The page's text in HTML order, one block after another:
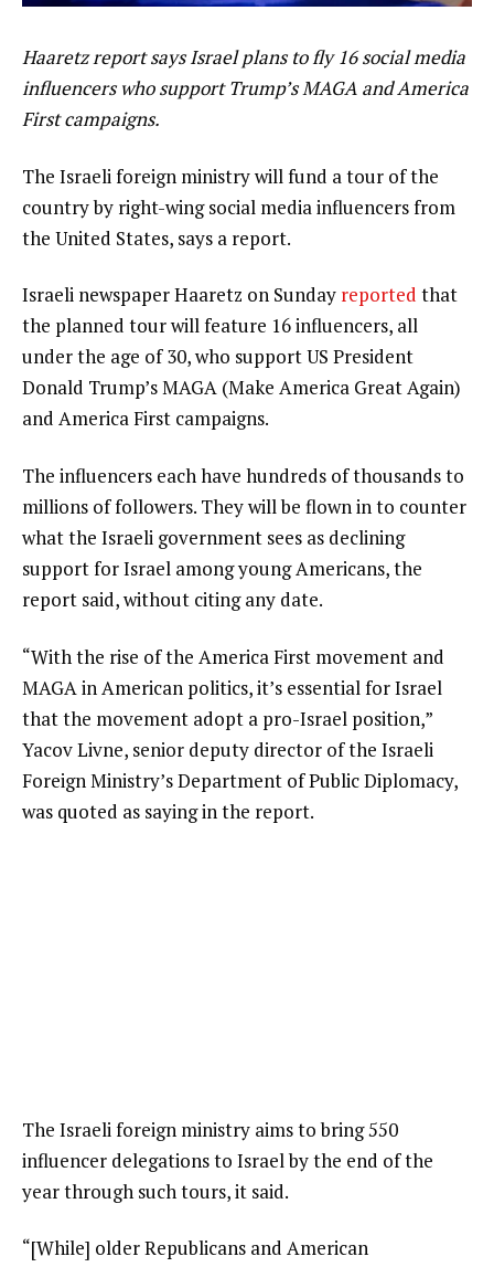
Haaretz report says Israel plans to fly 16 social media
influencers who support Trump’s MAGA and America
First campaigns.
The Israeli foreign ministry will fund a tour of the
country by right-wing social media influencers from
the United States, says a report.
Israeli newspaper Haaretz on Sunday reported that
the planned tour will feature 16 influencers, all
under the age of 30, who support US President
Donald Trump’s MAGA (Make America Great Again)
and America First campaigns.
The influencers each have hundreds of thousands to
millions of followers. They will be flown in to counter
what the Israeli government sees as declining
support for Israel among young Americans, the
report said, without citing any date.
“With the rise of the America First movement and
MAGA in American politics, it’s essential for Israel
that the movement adopt a pro-Israel position,”
Yacov Livne, senior deputy director of the Israeli
Foreign Ministry’s Department of Public Diplomacy,
was quoted as saying in the report.
The Israeli foreign ministry aims to bring 550
influencer delegations to Israel by the end of the
year through such tours, it said.
“[While] older Republicans and American